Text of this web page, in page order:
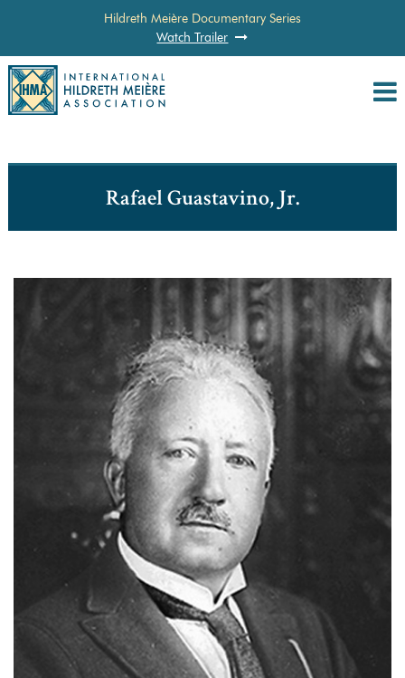
Hildreth Meière Documentary Series
Watch Trailer
Rafael Guastavino, Jr.